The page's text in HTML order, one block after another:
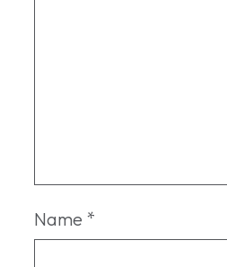
Name *